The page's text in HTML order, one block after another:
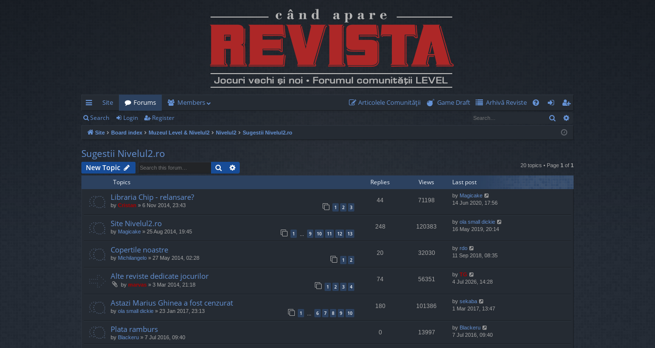
ui
ck
lin
ks
Site Forums Members Articolele Comunităţii Game Draft
Arhivă Reviste
og
eg
ist
Search Login Register Search
Site Board index Muzeul Level & Nivelul2 Nivelul2 Sugestii Nivelul2.ro
Sugestii Nivelul2.ro
New Topic Search 20 topics • Page 1 of 1
Topics Replies Views Last post
Libraria Chip - relansare?
by Cristan » 6 Nov 2014, 23:43 1 2 3
44 71198
by Magicake
14 Jun 2020, 17:56
Site Nivelul2.ro
by Magicake » 25 Aug 2014, 19:45 1 … 9 10 11 12 13
248 120383
by ola small dickie
16 May 2019, 20:14
Copertile noastre
by Michilangelo » 27 May 2014, 02:28 1 2
20 32030
by rdo
11 Sep 2018, 08:35
Alte reviste dedicate jocurilor
by marvas » 3 Mar 2014, 21:18 1 2 3 4
74 56351
by TG
4 Jul 2026, 14:28
Astazi Marius Ghinea a fost cenzurat
by ola small dickie » 23 Jan 2017, 23:13 1 6 7 8 9 10
180 101386
by sekaba
1 Mar 2017, 13:47
Plata ramburs
by Blackeru » 7 Jul 2016, 09:40
0 13997
by Blackeru
7 Jul 2016, 09:40